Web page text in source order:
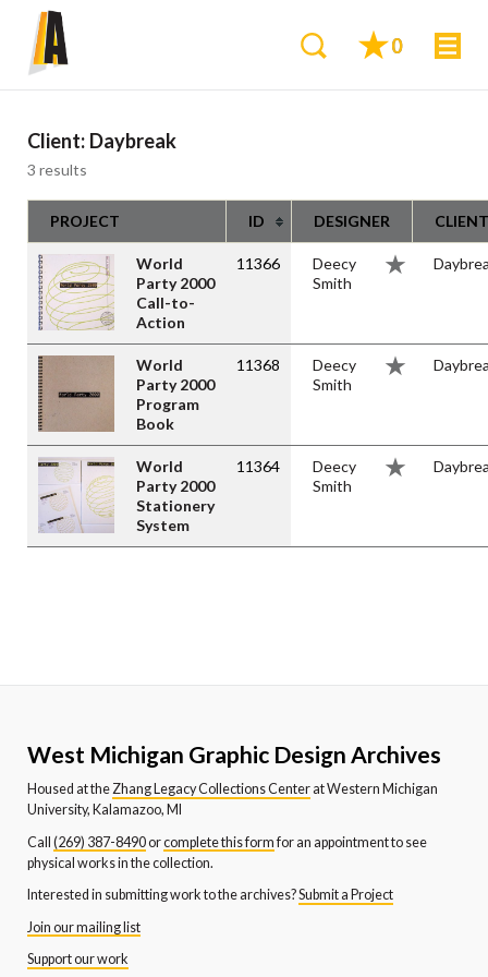
0
Client: Daybreak
3 results
PROJECT ID DESIGNER CLIENT
World
Party 2000
Call-to-
Action
11366
Deecy
Smith
World
Party 2000
Program
Book
11368
Deecy
Smith
World
Party 2000
Stationery
System
11364
Deecy
Smith
West Michigan Graphic Design Archives
Housed at theZhang Legacy Collections Centerat Western Michigan
University, Kalamazoo, MI
Call (269) 387-8490orcomplete this formfor an appointment to see
physical works in the collection.
Interested in submitting work to the archives?Submit a Project
Join our mailing list
Support our work